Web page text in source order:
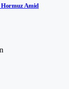
Amid